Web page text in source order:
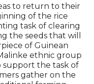
to return to their
of the rice
task of clearing
the seeds that will
of Guinean
ethnic group
support the task of
gather on the